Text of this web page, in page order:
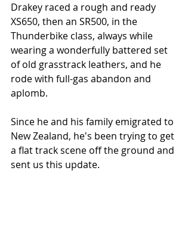
Drakey raced a rough and ready
XS650, then an SR500, in the
Thunderbike class, always while
wearing a wonderfully battered set
of old grasstrack leathers, and he
rode with full-gas abandon and
aplomb.
Since he and his family emigrated to
New Zealand, he's been trying to get
a flat track scene off the ground and
sent us this update.